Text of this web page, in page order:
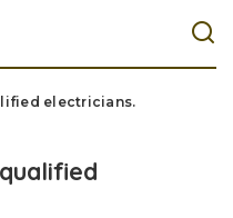
electricians.